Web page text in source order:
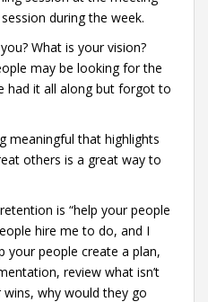
during the week.
What is your vision?
may be looking for the
had it all along but forgot to
meaningful that highlights
others is a great way to
is “help your people
hire me to do, and I
your people create a plan,
review what isn’t
why would they go